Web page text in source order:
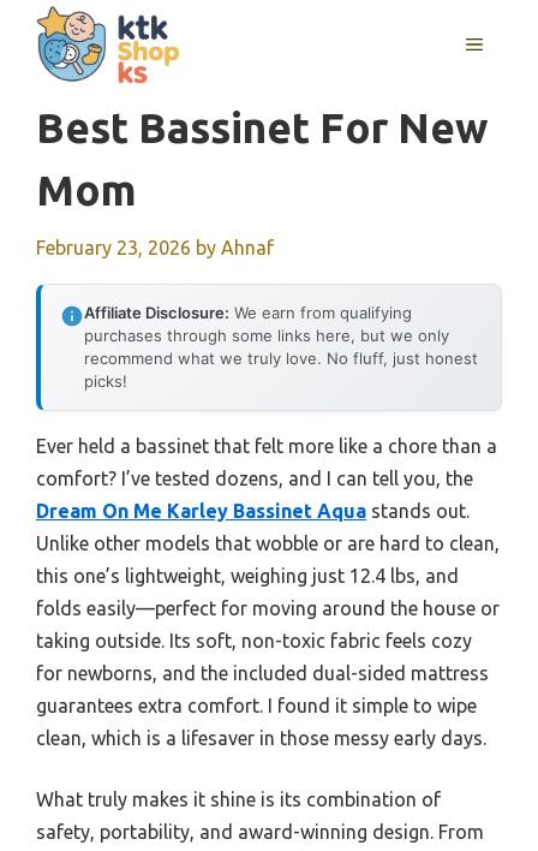
content
MENU
Best Bassinet For New
Mom
February 23, 2026 by Ahnaf
Affiliate Disclosure: We earn from qualifying
purchases through some links here, but we only
recommend what we truly love. No fluff, just honest
picks!
Ever held a bassinet that felt more like a chore than a
comfort? I’ve tested dozens, and I can tell you, the
Dream On Me Karley Bassinet Aqua stands out.
Unlike other models that wobble or are hard to clean,
this one’s lightweight, weighing just 12.4 lbs, and
folds easily—perfect for moving around the house or
taking outside. Its soft, non-toxic fabric feels cozy
for newborns, and the included dual-sided mattress
guarantees extra comfort. I found it simple to wipe
clean, which is a lifesaver in those messy early days.
What truly makes it shine is its combination of
safety, portability, and award-winning design. From